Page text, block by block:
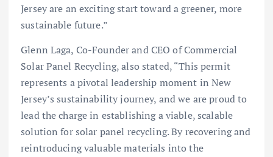
Jersey are an exciting start toward a greener, more
sustainable future.”
Glenn Laga, Co-Founder and CEO of Commercial
Solar Panel Recycling, also stated, “This permit
represents a pivotal leadership moment in New
Jersey’s sustainability journey, and we are proud to
lead the charge in establishing a viable, scalable
solution for solar panel recycling. By recovering and
reintroducing valuable materials into the